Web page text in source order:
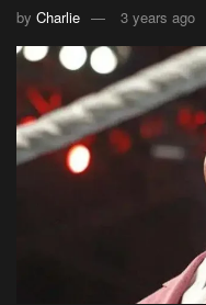
by Charlie 3 years ago